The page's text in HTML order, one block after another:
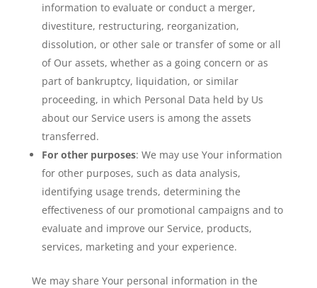
information to evaluate or conduct a merger,
divestiture, restructuring, reorganization,
dissolution, or other sale or transfer of some or all
of Our assets, whether as a going concern or as
part of bankruptcy, liquidation, or similar
proceeding, in which Personal Data held by Us
about our Service users is among the assets
transferred.
For other purposes: We may use Your information
for other purposes, such as data analysis,
identifying usage trends, determining the
effectiveness of our promotional campaigns and to
evaluate and improve our Service, products,
services, marketing and your experience.
We may share Your personal information in the